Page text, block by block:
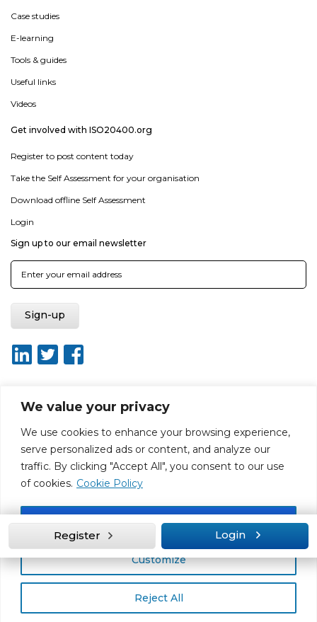
We value your privacy
We use cookies to enhance your browsing experience,
serve personalized ads or content, and analyze our
traffic. By clicking "Accept All", you consent to our use
of cookies. Cookie Policy
Customize
Reject All
Accept All
Case studies
E-learning
Tools & guides
Useful links
Videos
Get involved with ISO20400.org
Register to post content today
Take the Self Assessment for your organisation
Download offline Self Assessment
Login
Sign up to our email newsletter
About ISO20400.org Report broken link
Terms of use
Terms & conditions
Disclaimer for Self-Assessment Tool
Sitemap
Web Design by Rouge Media
Register Login